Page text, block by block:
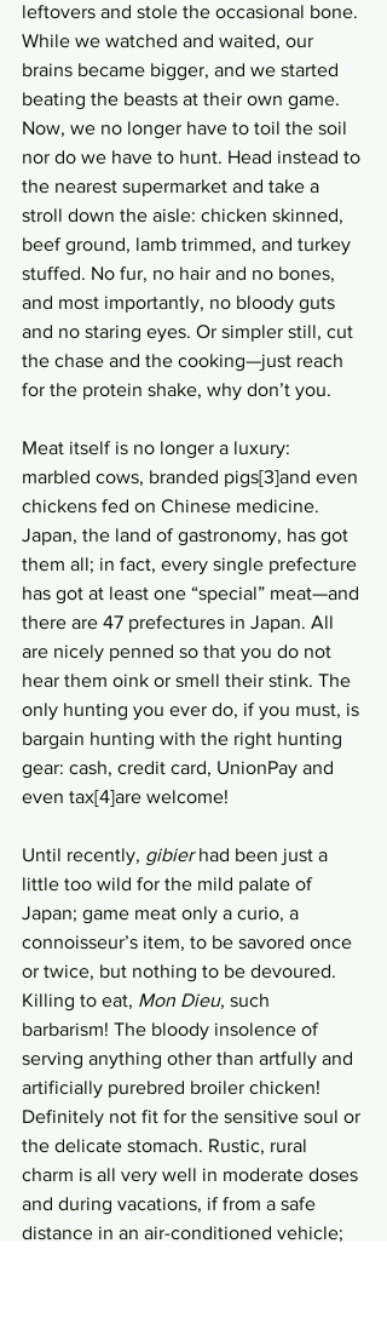
leftovers and stole the occasional bone.
While we watched and waited, our
brains became bigger, and we started
beating the beasts at their own game.
Now, we no longer have to toil the soil
nor do we have to hunt. Head instead to
the nearest supermarket and take a
stroll down the aisle: chicken skinned,
beef ground, lamb trimmed, and turkey
stuffed. No fur, no hair and no bones,
and most importantly, no bloody guts
and no staring eyes. Or simpler still, cut
the chase and the cooking—just reach
for the protein shake, why don’t you.
Meat itself is no longer a luxury:
marbled cows, branded pigs[3]and even
chickens fed on Chinese medicine.
Japan, the land of gastronomy, has got
them all; in fact, every single prefecture
has got at least one “special” meat—and
there are 47 prefectures in Japan. All
are nicely penned so that you do not
hear them oink or smell their stink. The
only hunting you ever do, if you must, is
bargain hunting with the right hunting
gear: cash, credit card, UnionPay and
even tax[4]are welcome!
Until recently, gibier had been just a
little too wild for the mild palate of
Japan; game meat only a curio, a
connoisseur’s item, to be savored once
or twice, but nothing to be devoured.
Killing to eat, Mon Dieu, such
barbarism! The bloody insolence of
serving anything other than artfully and
artificially purebred broiler chicken!
Definitely not fit for the sensitive soul or
the delicate stomach. Rustic, rural
charm is all very well in moderate doses
and during vacations, if from a safe
distance in an air-conditioned vehicle;